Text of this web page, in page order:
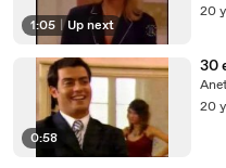
1:05 Up next
20
0:58
30
20